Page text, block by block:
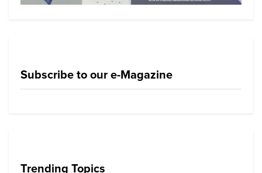
Subscribe to our e-Magazine
Trending Topics